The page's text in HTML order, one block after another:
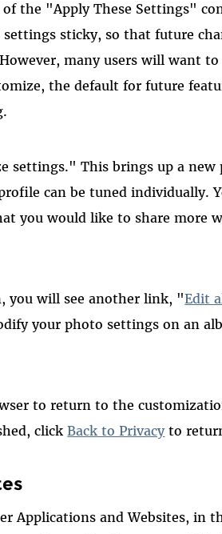
the "Apply These Settings"
settings sticky, so that future
many users will want
the default for future
settings." This brings up a new
can be tuned individually.
you would like to share more
you will see another link, "Edit
your photo settings on an
to return to the
clickBack to Privacyto
Applications and Websites, in